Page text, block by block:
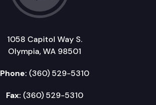
1058 Capitol Way S.
Olympia, WA 98501
Phone: (360) 529-5310
Fax: (360) 529-5310